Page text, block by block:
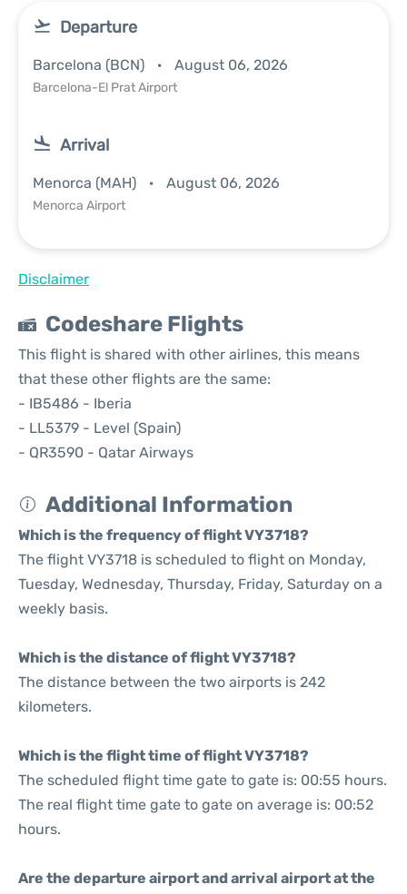
Departure
Barcelona (BCN) August 06, 2026
Barcelona-El Prat Airport
Arrival
Menorca (MAH) August 06, 2026
Menorca Airport
Disclaimer
Codeshare Flights
This flight is shared with other airlines, this means
that these other flights are the same:
- IB5486 - Iberia
- LL5379 - Level (Spain)
- QR3590 - Qatar Airways
Additional Information
Which is the frequency of flight VY3718?
The flight VY3718 is scheduled to flight on Monday,
Tuesday, Wednesday, Thursday, Friday, Saturday on a
weekly basis.
Which is the distance of flight VY3718?
The distance between the two airports is 242
kilometers.
Which is the flight time of flight VY3718?
The scheduled flight time gate to gate is: 00:55 hours.
The real flight time gate to gate on average is: 00:52
hours.
Are the departure airport and arrival airport at the